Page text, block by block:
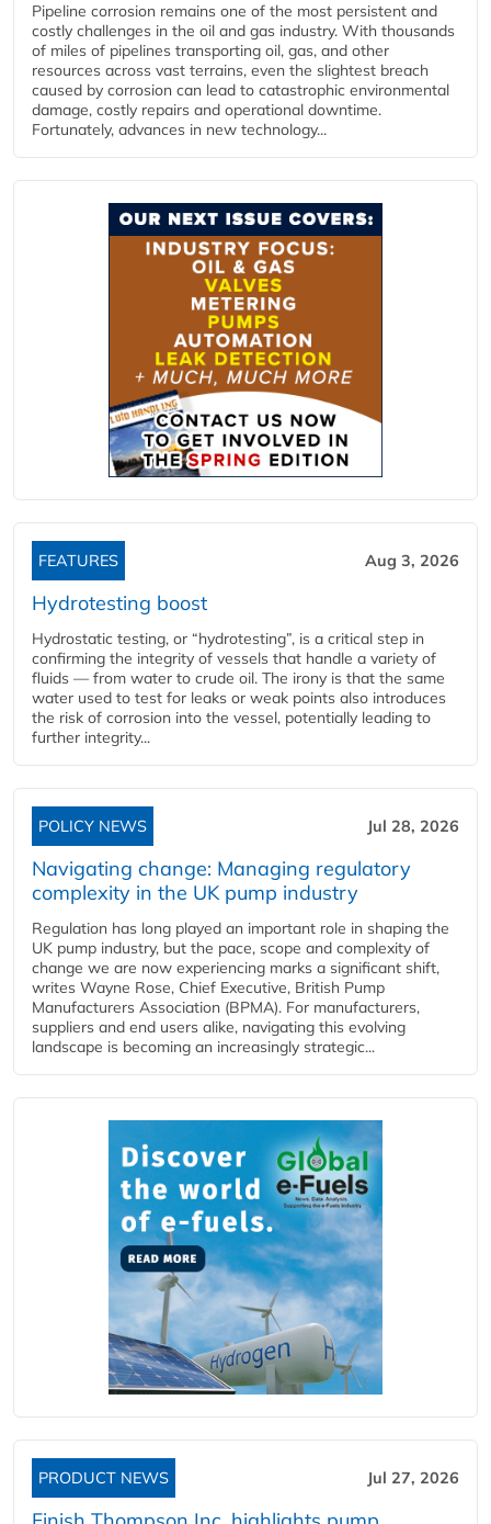
Pipeline corrosion remains one of the most persistent and
costly challenges in the oil and gas industry. With thousands
of miles of pipelines transporting oil, gas, and other
resources across vast terrains, even the slightest breach
caused by corrosion can lead to catastrophic environmental
damage, costly repairs and operational downtime.
Fortunately, advances in new technology...
FEATURES Aug 3, 2026
Hydrotesting boost
Hydrostatic testing, or “hydrotesting”, is a critical step in
confirming the integrity of vessels that handle a variety of
fluids — from water to crude oil. The irony is that the same
water used to test for leaks or weak points also introduces
the risk of corrosion into the vessel, potentially leading to
further integrity...
POLICY NEWS Jul 28, 2026
Navigating change: Managing regulatory
complexity in the UK pump industry
Regulation has long played an important role in shaping the
UK pump industry, but the pace, scope and complexity of
change we are now experiencing marks a significant shift,
writes Wayne Rose, Chief Executive, British Pump
Manufacturers Association (BPMA). For manufacturers,
suppliers and end users alike, navigating this evolving
landscape is becoming an increasingly strategic...
PRODUCT NEWS Jul 27, 2026